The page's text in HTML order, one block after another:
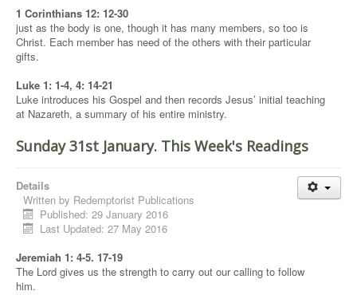
1 Corinthians 12: 12-30
just as the body is one, though it has many members, so too is
Christ. Each member has need of the others with their particular
gifts.
Luke 1: 1-4, 4: 14-21
Luke introduces his Gospel and then records Jesus’ initial teaching
at Nazareth, a summary of his entire ministry.
Sunday 31st January. This Week's Readings
Details
Written by Redemptorist Publications
Published: 29 January 2016
Last Updated: 27 May 2016
Jeremiah 1: 4-5. 17-19
The Lord gives us the strength to carry out our calling to follow
him.